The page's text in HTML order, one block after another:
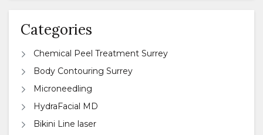
Categories
Chemical Peel Treatment Surrey
Body Contouring Surrey
Microneedling
HydraFacial MD
Bikini Line laser